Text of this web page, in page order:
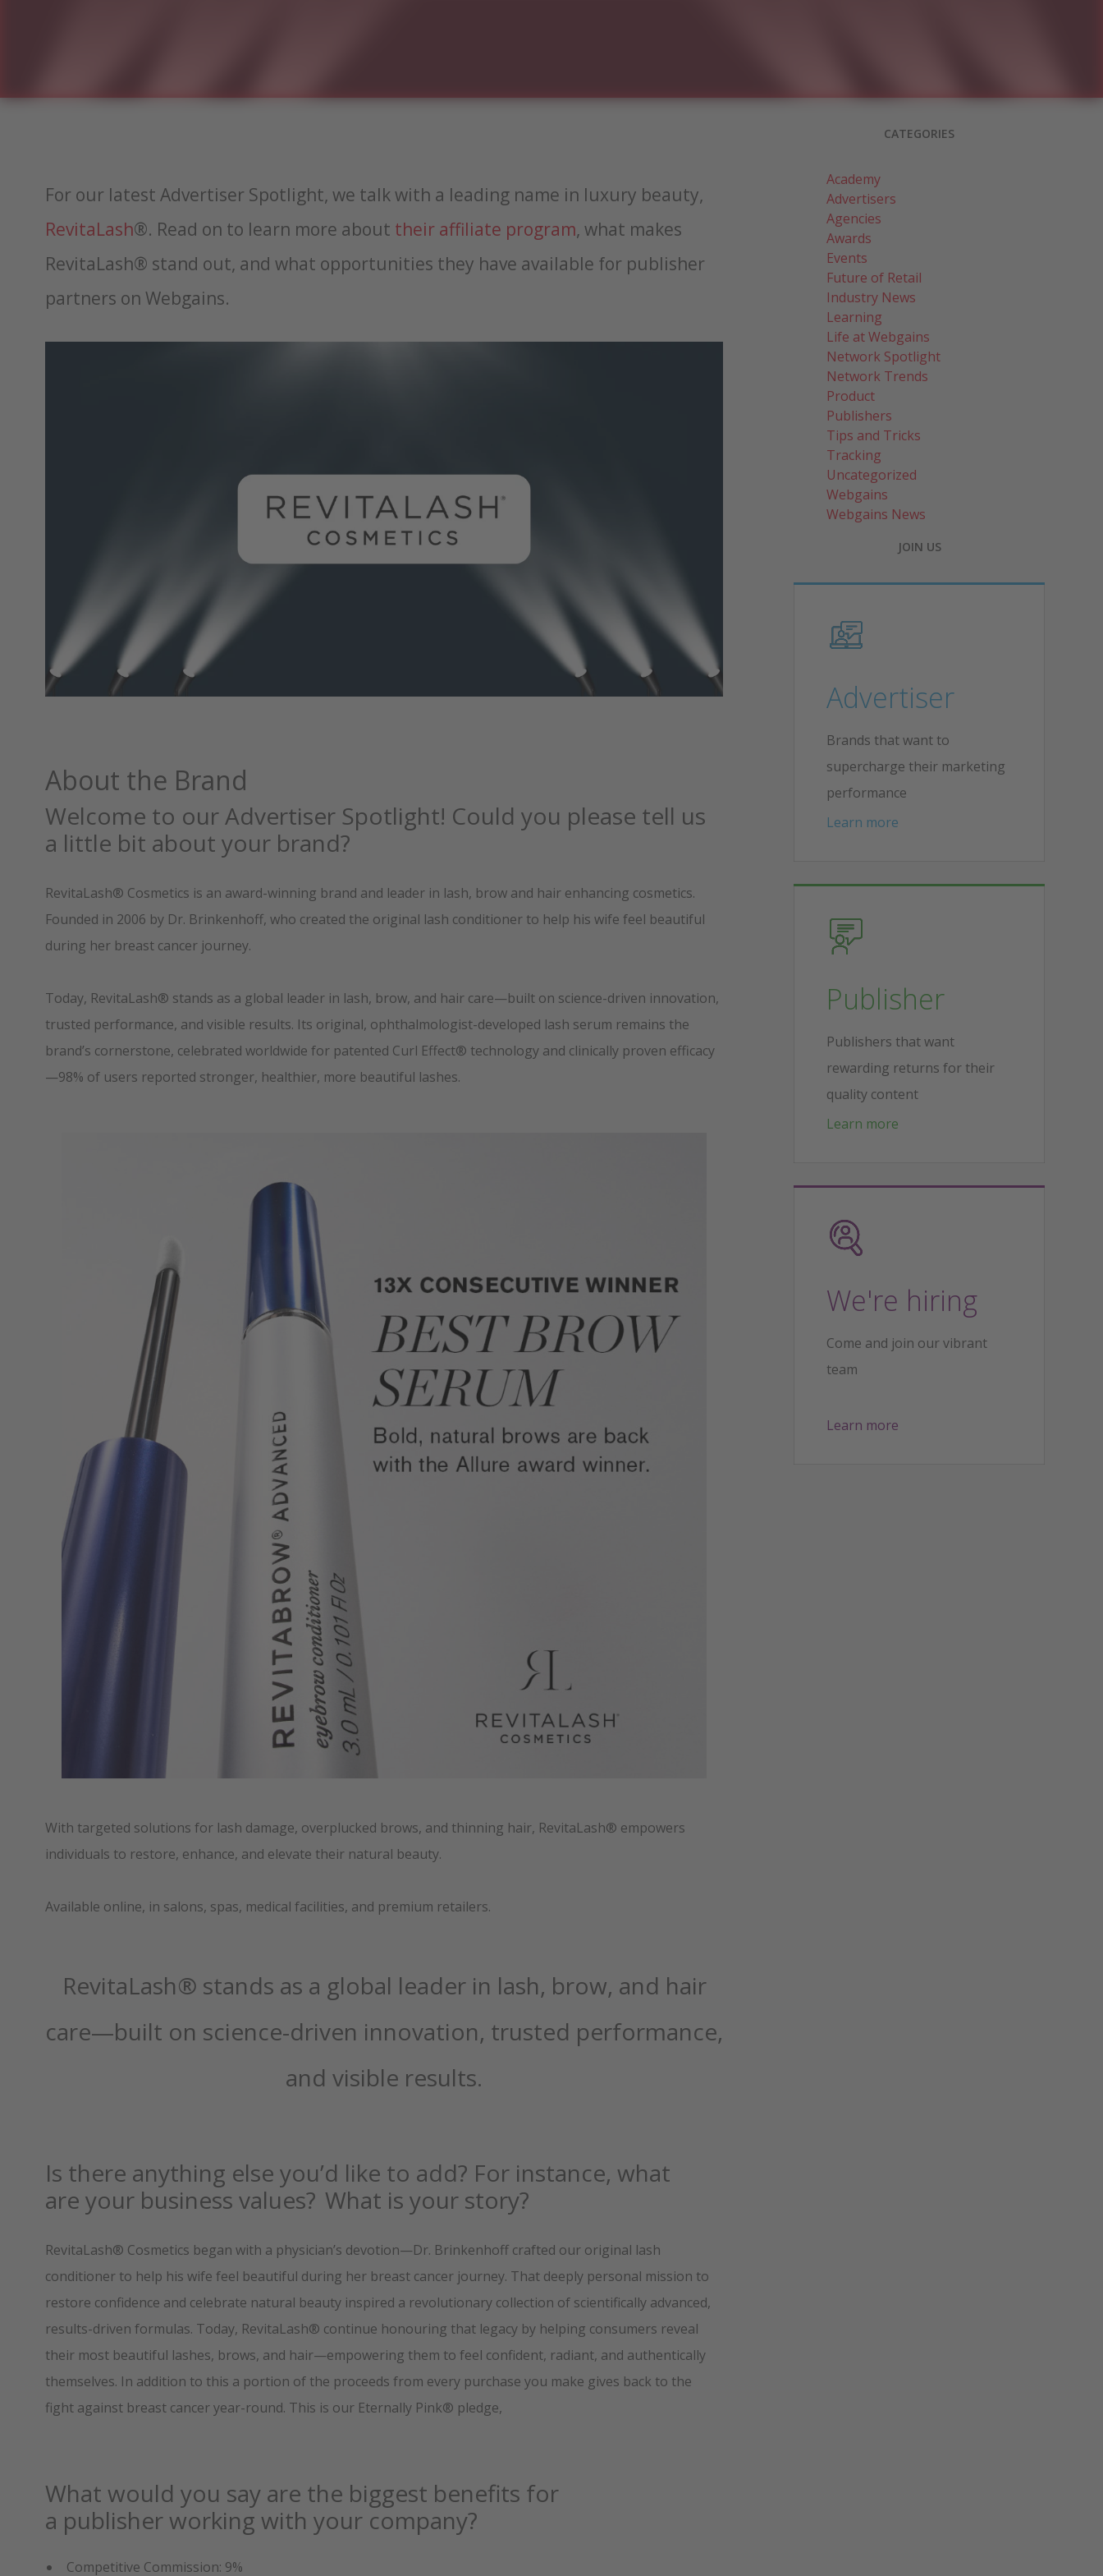
For our latest Advertiser Spotlight, we talk with a leading name in luxury beauty,
RevitaLash®. Read on to learn more about their affiliate program, what makes
RevitaLash® stand out, and what opportunities they have available for publisher
partners on Webgains.
About the Brand
Welcome to our Advertiser Spotlight! Could you please tell us
a little bit about your brand?
RevitaLash® Cosmetics is an award-winning brand and leader in lash, brow and hair enhancing cosmetics.
Founded in 2006 by Dr. Brinkenhoff, who created the original lash conditioner to help his wife feel beautiful
during her breast cancer journey.
Today, RevitaLash® stands as a global leader in lash, brow, and hair care—built on science-driven innovation,
trusted performance, and visible results. Its original, ophthalmologist-developed lash serum remains the
brand’s cornerstone, celebrated worldwide for patented Curl Effect® technology and clinically proven efficacy
—98% of users reported stronger, healthier, more beautiful lashes.
With targeted solutions for lash damage, overplucked brows, and thinning hair, RevitaLash® empowers
individuals to restore, enhance, and elevate their natural beauty.
Available online, in salons, spas, medical facilities, and premium retailers.
RevitaLash® stands as a global leader in lash, brow, and hair
care—built on science-driven innovation, trusted performance,
and visible results.
Is there anything else you’d like to add? For instance, what
are your business values? What is your story?
RevitaLash® Cosmetics began with a physician’s devotion—Dr. Brinkenhoff crafted our original lash
conditioner to help his wife feel beautiful during her breast cancer journey. That deeply personal mission to
restore confidence and celebrate natural beauty inspired a revolutionary collection of scientifically advanced,
results-driven formulas. Today, RevitaLash® continue honouring that legacy by helping consumers reveal
their most beautiful lashes, brows, and hair—empowering them to feel confident, radiant, and authentically
themselves. In addition to this a portion of the proceeds from every purchase you make gives back to the
fight against breast cancer year-round. This is our Eternally Pink® pledge,
What would you say are the biggest benefits for
a publisher working with your company?
Competitive Commission: 9%
CATEGORIES
Academy
Advertisers
Agencies
Awards
Events
Future of Retail
Industry News
Learning
Life at Webgains
Network Spotlight
Network Trends
Product
Publishers
Tips and Tricks
Tracking
Uncategorized
Webgains
Webgains News
JOIN US
Advertiser
Brands that want to
supercharge their marketing
performance
Learn more
Publisher
Publishers that want
rewarding returns for their
quality content
Learn more
We're hiring
Come and join our vibrant
team
Learn more